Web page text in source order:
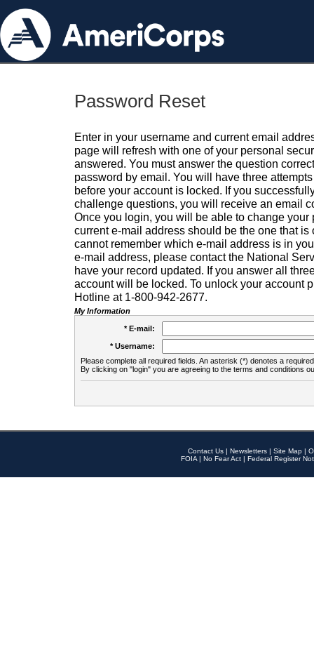
Password Reset
Enter in your username and current email
page will refresh with one of your personal
answered. You must answer the question
password by email. You will have three
before your account is locked. If you
challenge questions, you will receive an email
Once you login, you will be able to change your
current e-mail address should be the one that is
cannot remember which e-mail address is in
e-mail address, please contact the National
have your record updated. If you answer all
account will be locked. To unlock your account
Hotline at 1-800-942-2677.
My Information
* E-mail:
* Username:
Please complete all required fields. An asterisk (*) denotes a
By clicking on "login" you are agreeing to the terms and conditions
Contact Us | Newsletters | Site Map |
FOIA | No Fear Act | Federal Register